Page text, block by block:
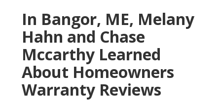
In Bangor, ME, Melany
Hahn and Chase
Mccarthy Learned
About Homeowners
Warranty Reviews